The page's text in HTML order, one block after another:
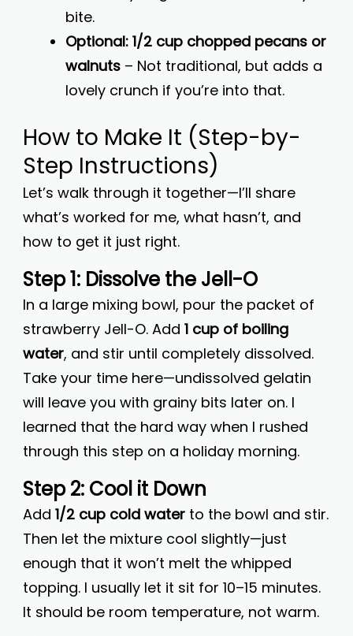
bite.
Optional: 1/2 cup chopped pecans or
walnuts – Not traditional, but adds a
lovely crunch if you’re into that.
How to Make It (Step-by-
Step Instructions)
Let’s walk through it together—I’ll share
what’s worked for me, what hasn’t, and
how to get it just right.
Step 1: Dissolve the Jell-O
In a large mixing bowl, pour the packet of
strawberry Jell-O. Add 1 cup of boiling
water, and stir until completely dissolved.
Take your time here—undissolved gelatin
will leave you with grainy bits later on. I
learned that the hard way when I rushed
through this step on a holiday morning.
Step 2: Cool it Down
Add 1/2 cup cold water to the bowl and stir.
Then let the mixture cool slightly—just
enough that it won’t melt the whipped
topping. I usually let it sit for 10–15 minutes.
It should be room temperature, not warm.